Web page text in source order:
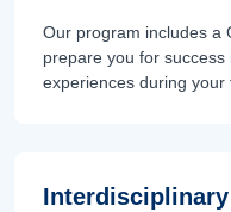
Our program includes a
prepare you for
experiences during your